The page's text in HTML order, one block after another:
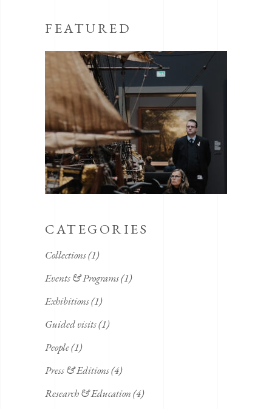
FEATURED
CATEGORIES
Collections(1)
Events & Programs(1)
Exhibitions(1)
Guided visits(1)
People(1)
Press & Editions(4)
Research & Education(4)